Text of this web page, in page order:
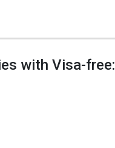
with Visa-free: